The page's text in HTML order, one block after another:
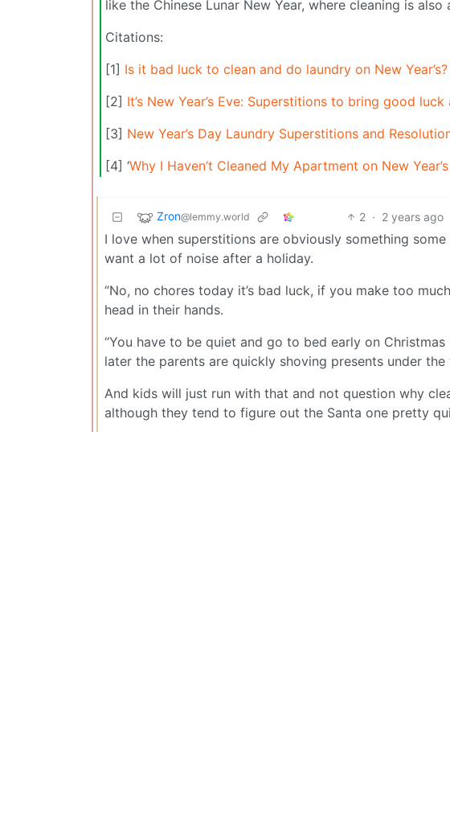
like the Chinese Lunar New Year, where cleaning is
Citations:
[1] Is it bad luck to clean and do laundry on New
[2] It’s New Year’s Eve: Superstitions to bring good
[3] New Year’s Day Laundry Superstitions and
[4] ‘Why I Haven’t Cleaned My Apartment on New
Zron@lemmy.world 2 · 2 years ago
I love when superstitions are obviously something
want a lot of noise after a holiday.
“No, no chores today it’s bad luck, if you make too
head in their hands.
“You have to be quiet and go to bed early on
later the parents are quickly shoving presents under the
And kids will just run with that and not question why
although they tend to figure out the Santa one pretty